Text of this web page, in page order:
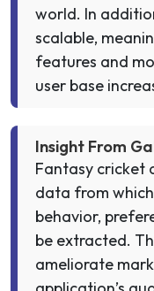
world. In
scalable,
features and
user base
Insight From
Fantasy cricket
data from
behavior,
be extracted.
ameliorate